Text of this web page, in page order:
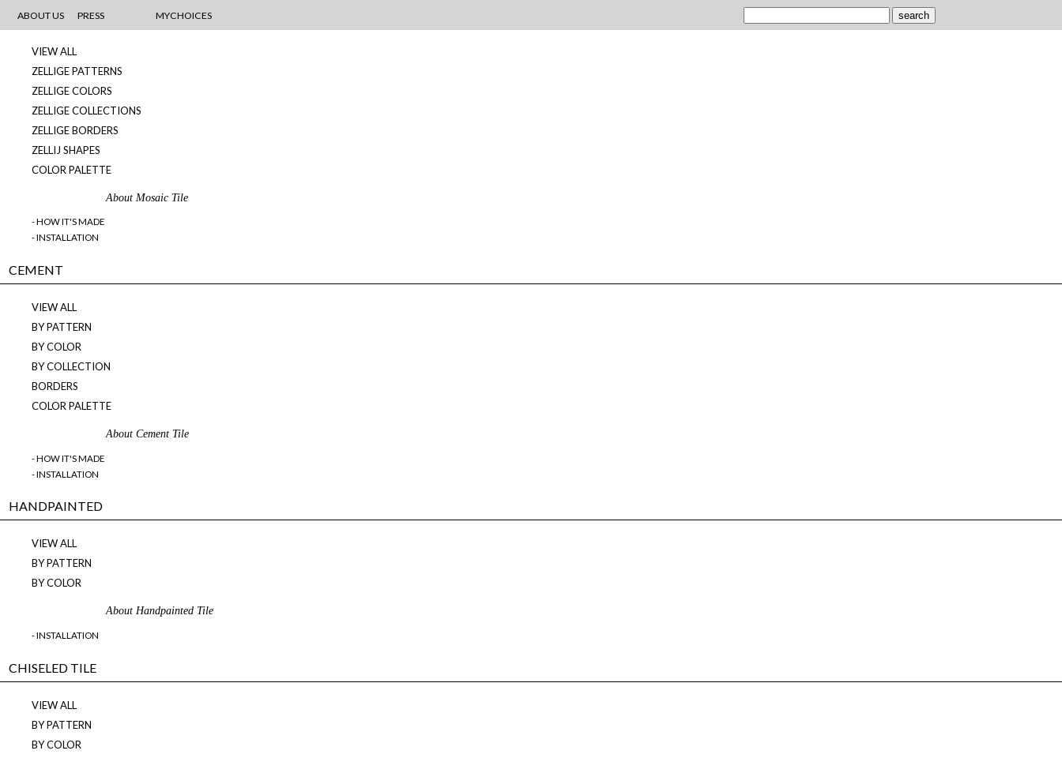
ABOUT US PRESS MYCHOICES
MOSAICS
VIEW ALL
ZELLIGE PATTERNS
ZELLIGE COLORS
ZELLIGE COLLECTIONS
ZELLIGE BORDERS
ZELLIJ SHAPES
COLOR PALETTE
About Mosaic Tile
- HOW IT'S MADE
- INSTALLATION
CEMENT
VIEW ALL
BY PATTERN
BY COLOR
BY COLLECTION
BORDERS
COLOR PALETTE
About Cement Tile
- HOW IT'S MADE
- INSTALLATION
HANDPAINTED
VIEW ALL
BY PATTERN
BY COLOR
About Handpainted Tile
- INSTALLATION
CHISELED TILE
VIEW ALL
BY PATTERN
BY COLOR